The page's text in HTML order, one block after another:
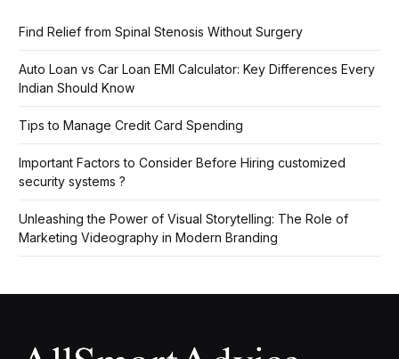
Find Relief from Spinal Stenosis Without Surgery
Auto Loan vs Car Loan EMI Calculator: Key Differences Every
Indian Should Know
Tips to Manage Credit Card Spending
Important Factors to Consider Before Hiring customized
security systems ?
Unleashing the Power of Visual Storytelling: The Role of
Marketing Videography in Modern Branding